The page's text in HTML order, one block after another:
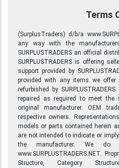
Terms
(SurplusTraders) d/b/a
any way with the
SURPLUSTRADERS an official
SURPLUSTRADERS is offering
support provided by
provided with any items we offer
refurbished by
repaired as required to meet the
original manufacturer. OEM
respective owners.
models or parts contained herein
are not intended to indicate or
the manufacturer. We
www.SURPLUSTRADERS.NET.
Structure, Category